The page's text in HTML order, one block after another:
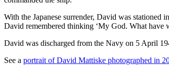
With the Japanese surrender, David was
David remembered thinking ‘My God. What have
David was discharged from the Navy on 5 April
See a portrait of David Mattiske photographed in